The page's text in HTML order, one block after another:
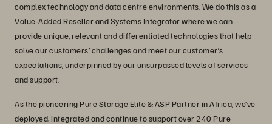
complex technology and data centre environments. We do this as a
Value-Added Reseller and Systems Integrator where we can
provide unique, relevant and differentiated technologies that help
solve our customers’ challenges and meet our customer’s
expectations, underpinned by our unsurpassed levels of services
and support.
As the pioneering Pure Storage Elite & ASP Partner in Africa, we’ve
deployed, integrated and continue to support over 240 Pure